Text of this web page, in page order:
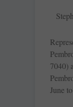
7040)
June